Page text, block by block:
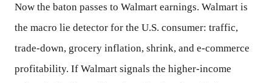
Now the baton passes to Walmart earnings. Walmart is
the macro lie detector for the U.S. consumer: traffic,
trade-down, grocery inflation, shrink, and e-commerce
profitability. If Walmart signals the higher-income